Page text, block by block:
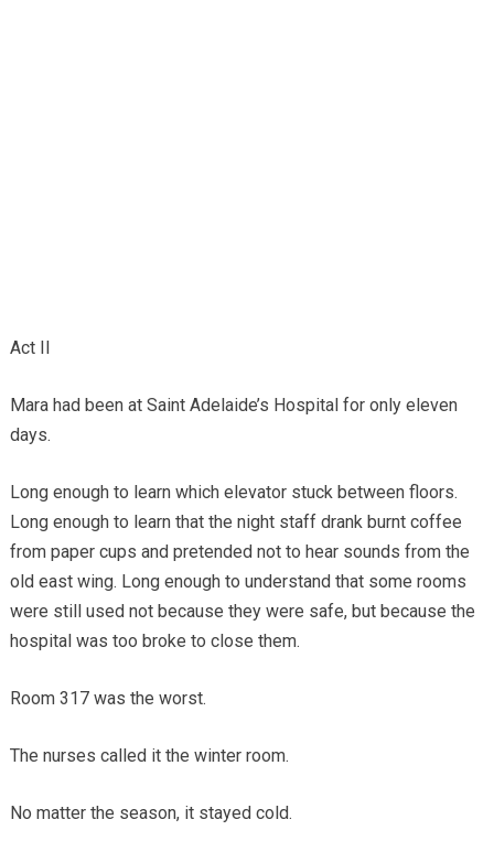
Act II
Mara had been at Saint Adelaide’s Hospital for only eleven
days.
Long enough to learn which elevator stuck between floors.
Long enough to learn that the night staff drank burnt coffee
from paper cups and pretended not to hear sounds from the
old east wing. Long enough to understand that some rooms
were still used not because they were safe, but because the
hospital was too broke to close them.
Room 317 was the worst.
The nurses called it the winter room.
No matter the season, it stayed cold.